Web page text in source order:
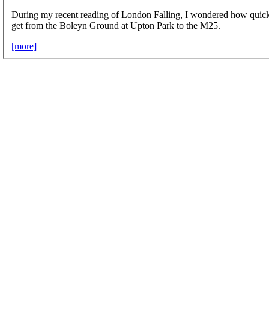
During my recent reading of London Falling, I wondered how
get from the Boleyn Ground at Upton Park to the M25.
[more]